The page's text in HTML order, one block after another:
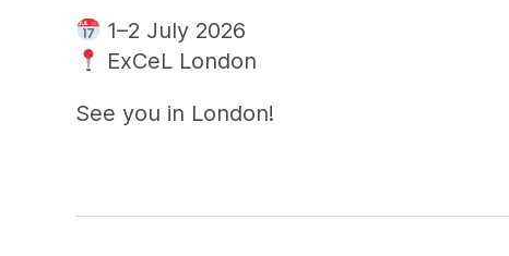
1–2 July 2026
ExCeL London
See you in London!